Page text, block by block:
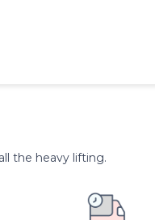
the heavy lifting.